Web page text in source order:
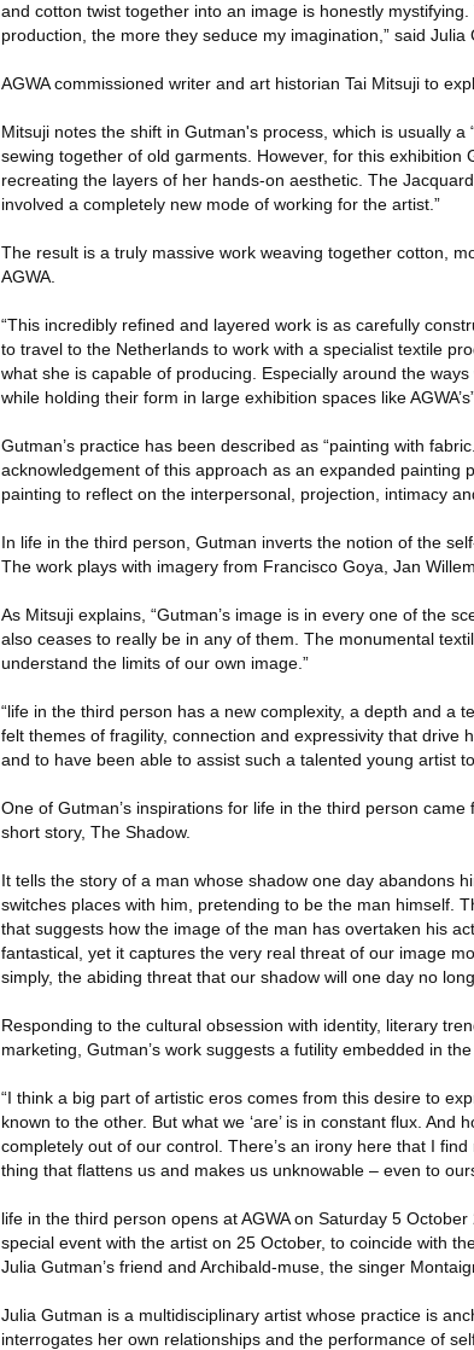
and cotton twist together into an image is honestly
production, the more they seduce my imagination,” said Julia
AGWA commissioned writer and art historian Tai Mitsuji to
Mitsuji notes the shift in Gutman's process, which is usually
sewing together of old garments. However, for this exhibition
recreating the layers of her hands-on aesthetic. The
involved a completely new mode of working for the artist.”
The result is a truly massive work weaving together cotton,
AGWA.
“This incredibly refined and layered work is as carefully
to travel to the Netherlands to work with a specialist textile
what she is capable of producing. Especially around the
while holding their form in large exhibition spaces like
Gutman’s practice has been described as “painting with
acknowledgement of this approach as an expanded painting
painting to reflect on the interpersonal, projection, intimacy
In life in the third person, Gutman inverts the notion of the
The work plays with imagery from Francisco Goya, Jan
As Mitsuji explains, “Gutman’s image is in every one of the
also ceases to really be in any of them. The monumental
understand the limits of our own image.”
“life in the third person has a new complexity, a depth and a
felt themes of fragility, connection and expressivity that drive
and to have been able to assist such a talented young artist
One of Gutman’s inspirations for life in the third person
short story, The Shadow.
It tells the story of a man whose shadow one day abandons
switches places with him, pretending to be the man himself.
that suggests how the image of the man has overtaken his
fantastical, yet it captures the very real threat of our image
simply, the abiding threat that our shadow will one day no
Responding to the cultural obsession with identity, literary
marketing, Gutman’s work suggests a futility embedded in
“I think a big part of artistic eros comes from this desire to
known to the other. But what we ‘are’ is in constant flux.
completely out of our control. There’s an irony here that I
thing that flattens us and makes us unknowable – even to
life in the third person opens at AGWA on Saturday 5
special event with the artist on 25 October, to coincide with
Julia Gutman’s friend and Archibald-muse, the singer
Julia Gutman is a multidisciplinary artist whose practice is
interrogates her own relationships and the performance of